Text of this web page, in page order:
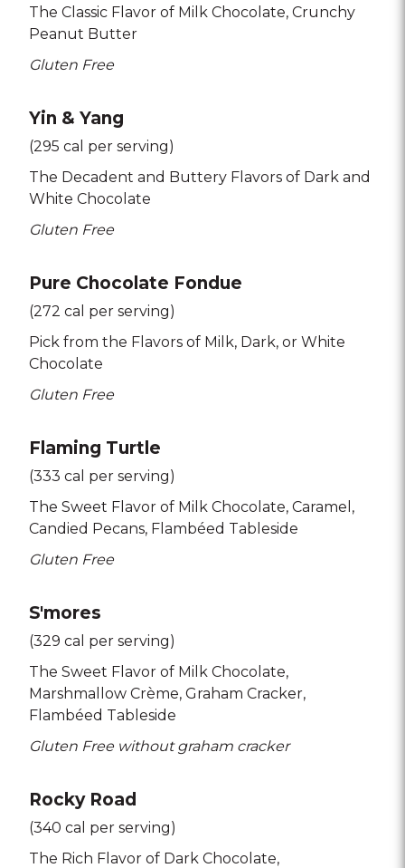
The Classic Flavor of Milk Chocolate Crunchy
Peanut Butter
Gluten Free
Yin & Yang
(295 cal per serving)
The Decadent and Buttery Flavors of Dark and
White Chocolate
Gluten Free
Pure Chocolate Fondue
(272 cal per serving)
Pick from the Flavors of Milk Dark or White
Chocolate
Gluten Free
Flaming Turtle
(333 cal per serving)
The Sweet Flavor of Milk Chocolate Caramel
Candied Pecans Flambéed Tableside
Gluten Free
S'mores
(329 cal per serving)
The Sweet Flavor of Milk Chocolate
Marshmallow Crème Graham Cracker
Flambéed Tableside
Gluten Free without graham cracker
Rocky Road
(340 cal per serving)
The Rich Flavor of Dark Chocolate